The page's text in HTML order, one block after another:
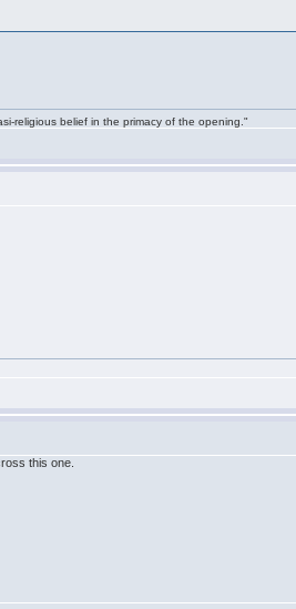
religious belief in the primacy of the opening."
this one.